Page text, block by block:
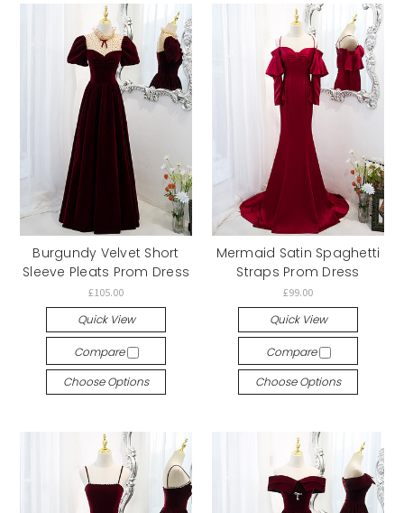
Burgundy Velvet Short
Sleeve Pleats Prom Dress
£105.00
Quick View
Compare
Choose Options
Mermaid Satin Spaghetti
Straps Prom Dress
£99.00
Quick View
Compare
Choose Options